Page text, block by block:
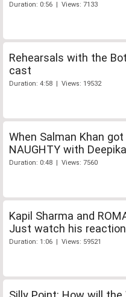
Duration: 0:56 | Views: 7133
Rehearsals with the
cast
Duration: 4:58 | Views: 19532
When Salman Khan got
NAUGHTY with Deepika
Duration: 0:48 | Views: 7560
Kapil Sharma and
Just watch his
Duration: 1:06 | Views: 59521